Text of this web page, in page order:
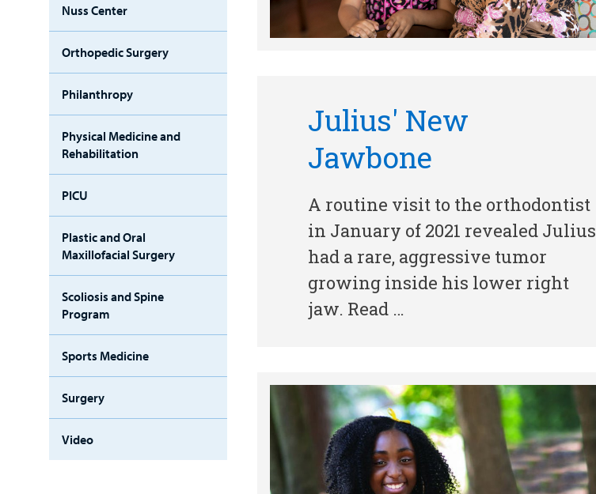
Nuss Center
Orthopedic Surgery
Philanthropy
Physical Medicine and
Rehabilitation
PICU
Plastic and Oral
Maxillofacial Surgery
Scoliosis and Spine
Program
Sports Medicine
Surgery
Video
Julius' New
Jawbone
A routine visit to the orthodontist
in January of 2021 revealed Julius
had a rare, aggressive tumor
growing inside his lower right
jaw. Read …